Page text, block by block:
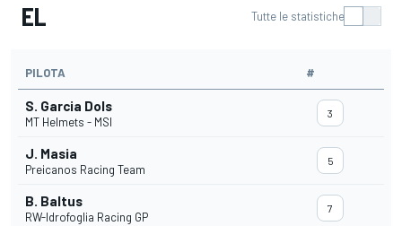
EL Tutte le statistiche
PILOTA #
S. Garcia Dols
MT Helmets - MSI
3
J. Masia
Preicanos Racing Team
5
B. Baltus
RW-Idrofoglia Racing GP
7